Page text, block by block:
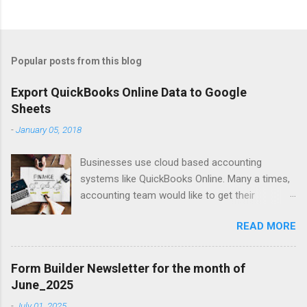
Popular posts from this blog
Export QuickBooks Online Data to Google
Sheets
-January 05, 2018
Businesses use cloud based accounting
systems like QuickBooks Online. Many a times,
accounting team would like to get their
crunching, summarising, charting, presenting or
just for verifications. Google Sheets is a great
online spreadsheet tool for collaborative data
READ MORE
Form Builder Newsletter for the month of
June_2025